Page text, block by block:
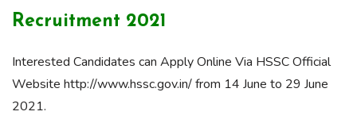
Recruitment 2021
Interested Candidates can Apply Online Via HSSC Official
Website http://www.hssc.gov.in/ from 14 June to 29 June
2021.